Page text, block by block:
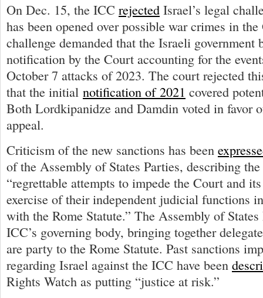
On Dec. 15, the ICC rejected Israel’s legal
has been opened over possible war crimes in
challenge demanded that the Israeli government
notification by the Court accounting for the
October 7 attacks of 2023. The court rejected
that the initial notification of 2021 covered
Both Lordkipanidze and Damdin voted in favor
appeal.
Criticism of the new sanctions has been
of the Assembly of States Parties, describing the
“regrettable attempts to impede the Court and
exercise of their independent judicial functions
with the Rome Statute.” The Assembly of States
ICC’s governing body, bringing together
are party to the Rome Statute. Past sanctions
regarding Israel against the ICC have been
Rights Watch as putting “justice at risk.”